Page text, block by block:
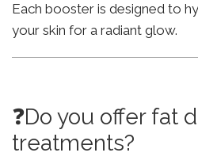
Each booster is designed to
your skin for a radiant glow.
❓Do you offer fat
treatments?